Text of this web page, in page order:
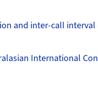
and inter-call
International